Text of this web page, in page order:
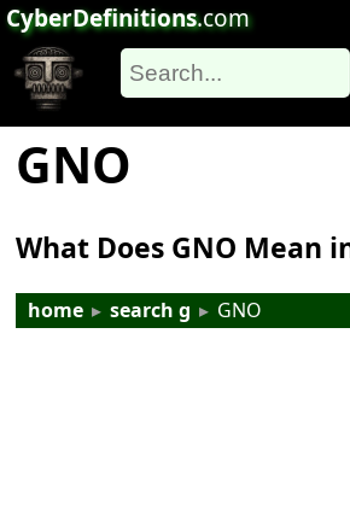
CyberDefinitions.com
GNO
What Does GNO Mean
home ▸ search g ▸ GNO